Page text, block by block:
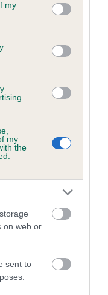
You may click to
third-party tags to
in below Google
my
my
the
on web or
sent to
Held
is not recorded on
if it has been
is not recorded on
if it has been